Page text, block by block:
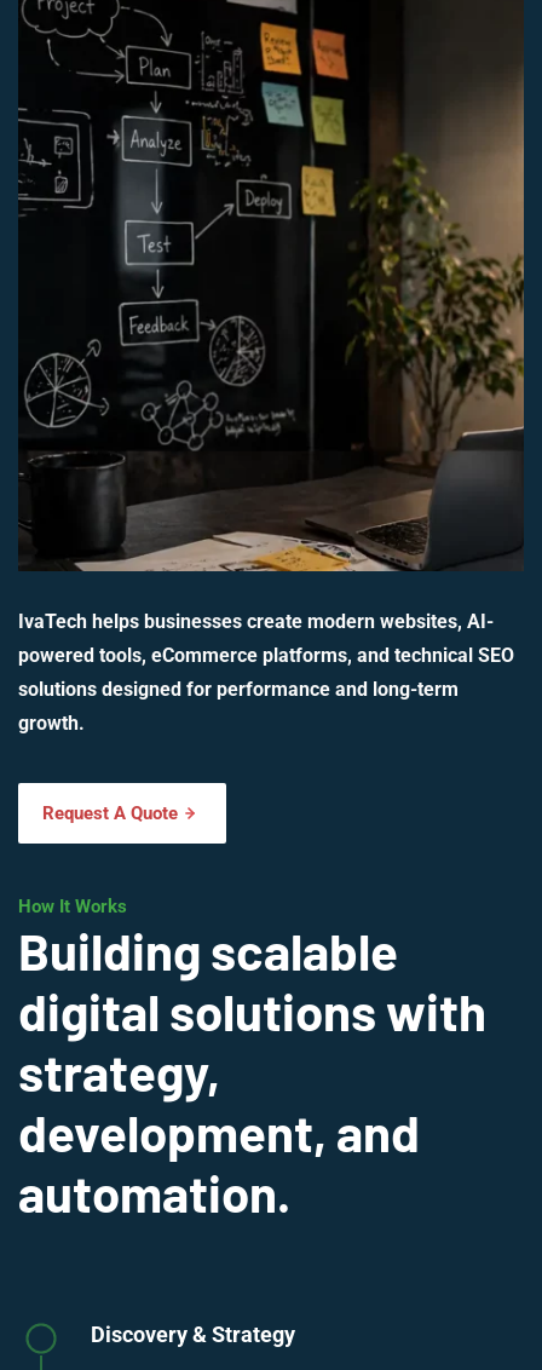
IvaTech helps businesses create modern websites, AI-
powered tools, eCommerce platforms, and technical SEO
solutions designed for performance and long-term
growth.
Request A Quote
How It Works
Building scalable
digital solutions with
strategy,
development, and
automation.
Discovery & Strategy